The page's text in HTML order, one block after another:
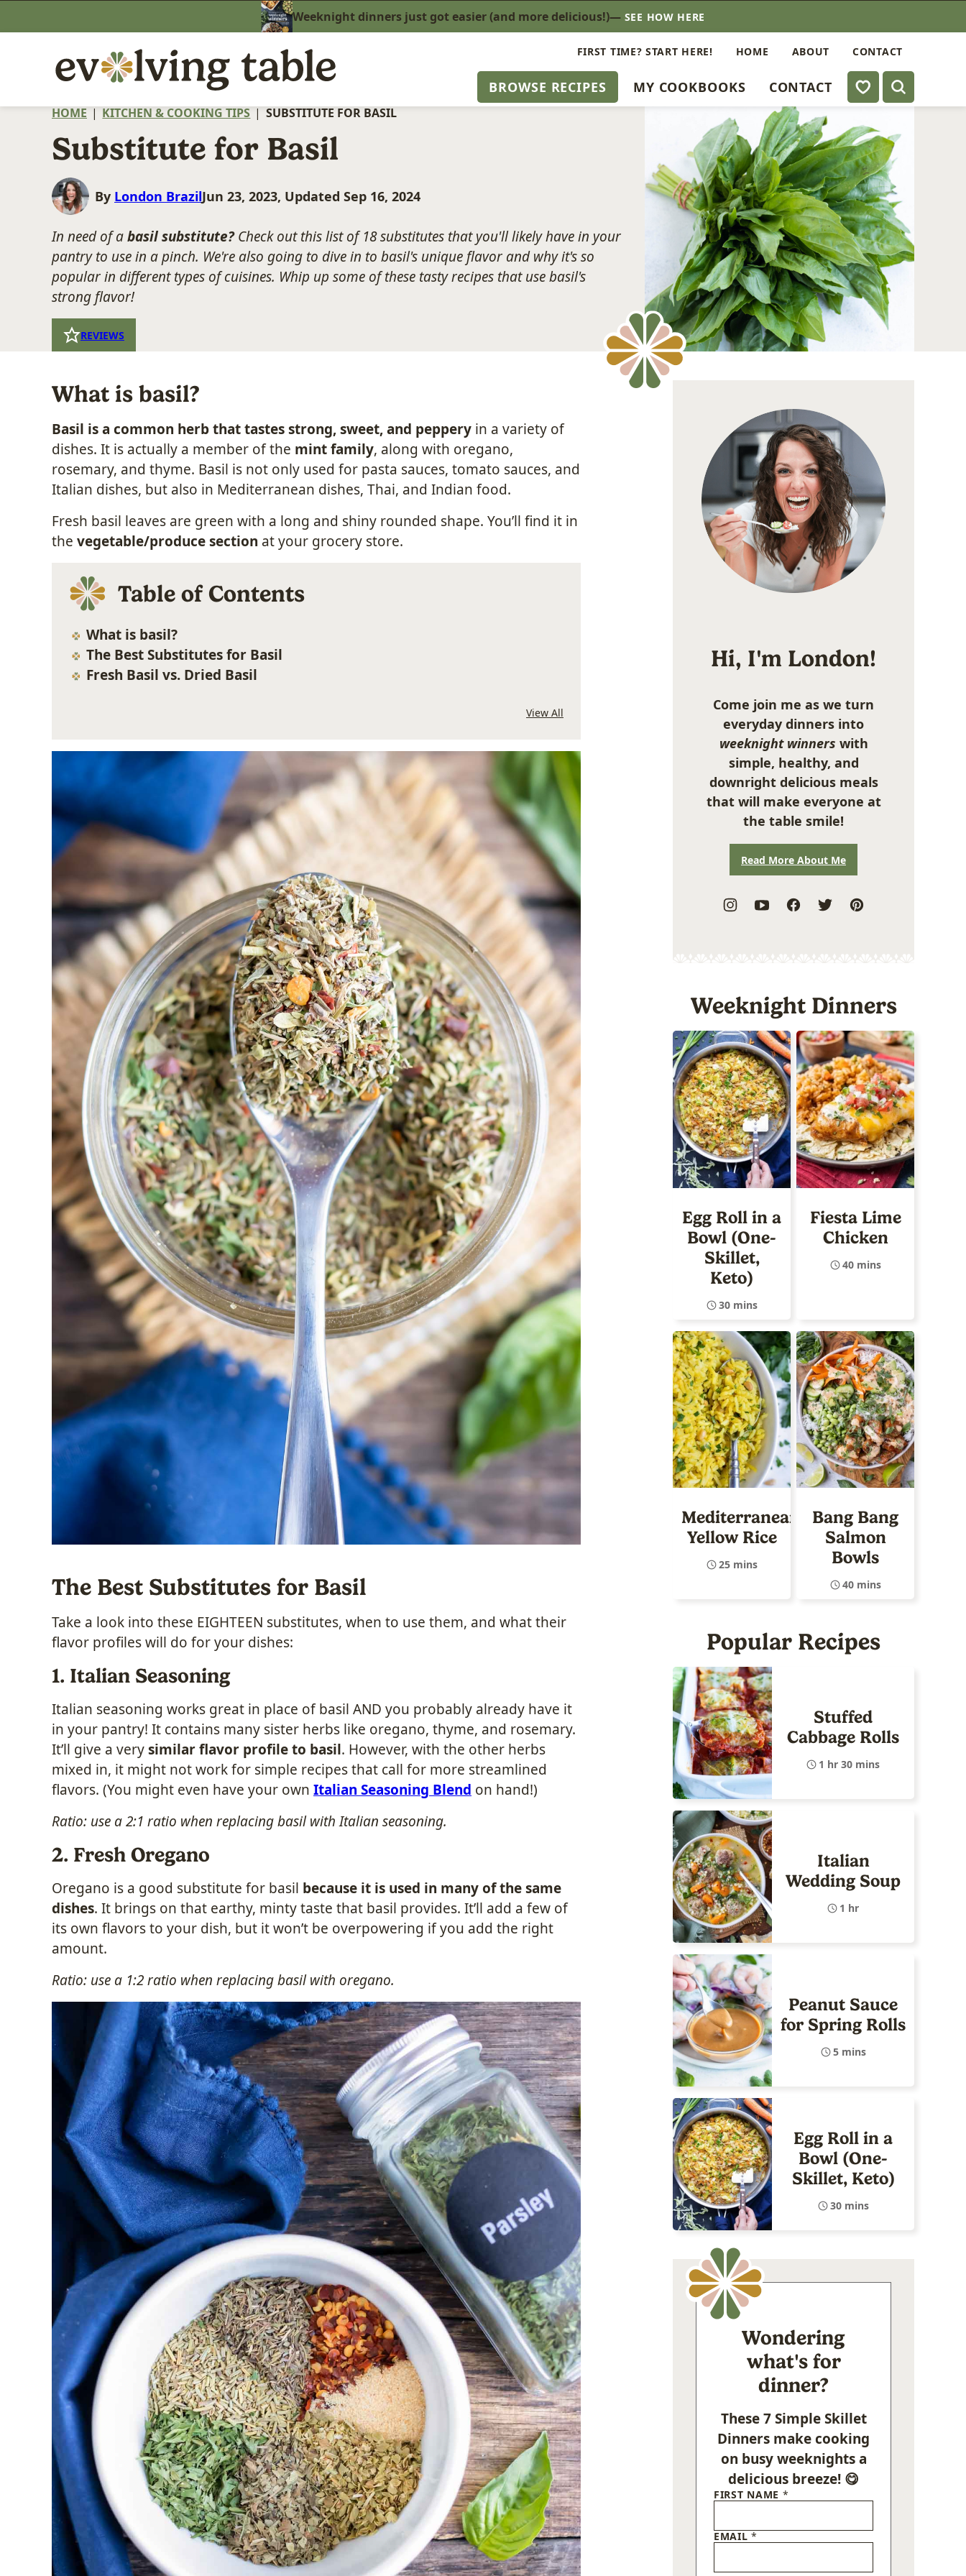
to
Weeknight dinners just got easier (and more delicious!)— SEE HOW HERE
BROWSE RECIPES MY COOKBOOKS CONTACT My Favorites
FIRST TIME? START HERE! HOME ABOUT CONTACT
HOME | KITCHEN & COOKING TIPS | SUBSTITUTE FOR BASIL
Substitute for Basil
By London BrazilJun 23, 2023, Updated Sep 16, 2024
In need of abasil substitute?Check out this list of 18 substitutes that you'll likely have in your
pantry to use in a pinch. We're also going to dive in to basil's unique flavor and why it's so
popular in different types of cuisines. Whip up some of these tasty recipes that use basil's
strong flavor!
REVIEWS
What is basil?
Basil is a common herb that tastes strong, sweet, and peppery in a variety of
dishes. It is actually a member of the mint family, along with oregano,
rosemary, and thyme. Basil is not only used for pasta sauces, tomato sauces, and
Italian dishes, but also in Mediterranean dishes, Thai, and Indian food.
Fresh basil leaves are green with a long and shiny rounded shape. You’ll find it in
the vegetable/produce section at your grocery store.
Table of Contents
What is basil?
The Best Substitutes for Basil
Fresh Basil vs. Dried Basil
View All
The Best Substitutes for Basil
Take a look into these EIGHTEEN substitutes, when to use them, and what their
flavor profiles will do for your dishes:
1. Italian Seasoning
Italian seasoning works great in place of basil AND you probably already have it
in your pantry! It contains many sister herbs like oregano, thyme, and rosemary.
It’ll give a verysimilar flavor profile to basil. However, with the other herbs
mixed in, it might not work for simple recipes that call for more streamlined
flavors. (You might even have your own Italian Seasoning Blend on hand!)
Ratio: use a 2:1 ratio when replacing basil with Italian seasoning.
2. Fresh Oregano
Oregano is a good substitute for basil because it is used in many of the same
dishes. It brings on that earthy, minty taste that basil provides. It’ll add a few of
its own flavors to your dish, but it won’t be overpowering if you add the right
amount.
Ratio: use a 1:2 ratio when replacing basil with oregano.
Hi, I'm London!
Come join me as we turn
everyday dinners into
weeknight winners with
simple, healthy, and
downright delicious meals
that will make everyone at
the table smile!
Read More About Me
Weeknight Dinners
Egg Roll in a
Bowl (One-
Skillet,
Keto)
30 mins
Fiesta Lime
Chicken
40 mins
Mediterranean
Yellow Rice
25 mins
Bang Bang
Salmon
Bowls
40 mins
Popular Recipes
Stuffed
Cabbage Rolls
1 hr 30 mins
Italian
Wedding Soup
1 hr
Peanut Sauce
for Spring Rolls
5 mins
Egg Roll in a
Bowl (One-
Skillet, Keto)
30 mins
Wondering
what's for
dinner?
These 7 Simple Skillet
Dinners make cooking
on busy weeknights a
delicious breeze! 😋
FIRST NAME *
EMAIL*